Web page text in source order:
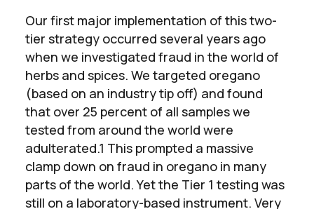
Our first major implementation of this two-
tier strategy occurred several years ago
when we investigated fraud in the world of
herbs and spices. We targeted oregano
(based on an industry tip off) and found
that over 25 percent of all samples we
tested from around the world were
adulterated.1 This prompted a massive
clamp down on fraud in oregano in many
parts of the world. Yet the Tier 1 testing was
still on a laboratory-based instrument. Very